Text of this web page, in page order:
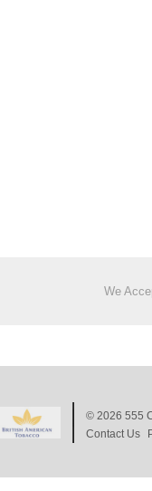
We
© 2026 555
Contact Us